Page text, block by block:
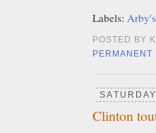
Labels: Arby's
POSTED BY
PERMANENT
Clinton